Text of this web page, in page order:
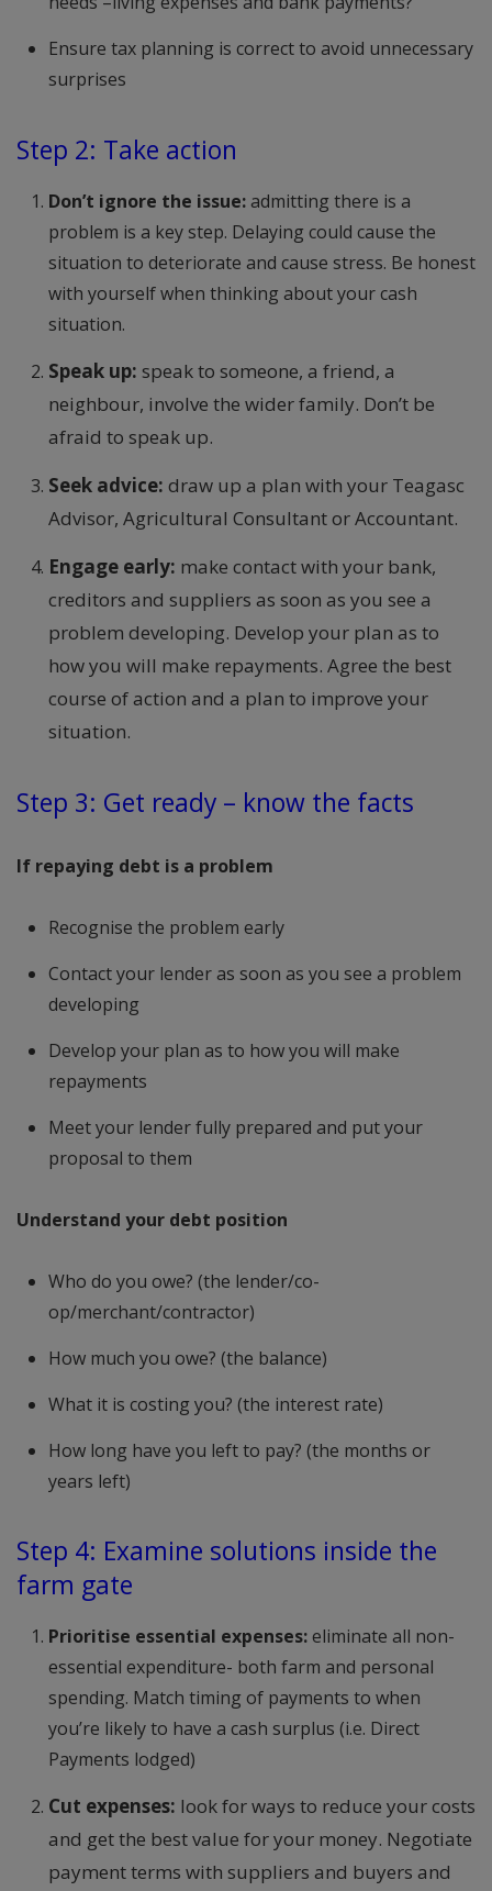
Ensure tax planning is correct to avoid unnecessary
surprises
Step 2: Take action
Don’t ignore the issue:admitting there is a
problem is a key step. Delaying could cause the
situation to deteriorate and cause stress. Be honest
with yourself when thinking about your cash
situation.
Speak up: speak to someone, a friend, a
neighbour, involve the wider family. Don’t be
afraid to speak up.
Seek advice: draw up a plan with your Teagasc
Advisor, Agricultural Consultant or Accountant.
Engage early: make contact with your bank,
creditors and suppliers as soon as you see a
problem developing. Develop your plan as to
how you will make repayments. Agree the best
course of action and a plan to improve your
situation.
Step 3: Get ready – know the facts
If repaying debt is a problem
Recognise the problem early
Contact your lender as soon as you see a problem
developing
Develop your plan as to how you will make
repayments
Meet your lender fully prepared and put your
proposal to them
Understand your debt position
Who do you owe? (the lender/co-
op/merchant/contractor)
How much you owe? (the balance)
What it is costing you? (the interest rate)
How long have you left to pay? (the months or
years left)
Step 4: Examine solutions inside the
farm gate
Prioritise essential expenses:eliminate all non-
essential expenditure- both farm and personal
spending. Match timing of payments to when
you’re likely to have a cash surplus (i.e. Direct
Payments lodged)
Cut expenses: look for ways to reduce your costs
and get the best value for your money. Negotiate
payment terms with suppliers and buyers and